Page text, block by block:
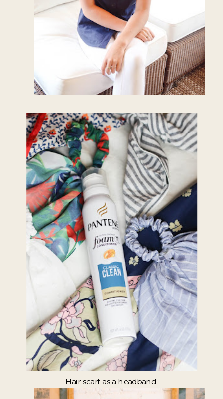
Hair scarf as a headband